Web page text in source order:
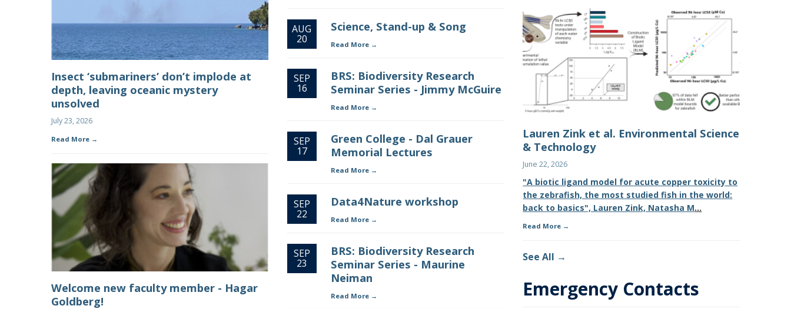
Insect ‘submariners’ don’t implode at
depth, leaving oceanic mystery
unsolved
July 23, 2026
Read More
Welcome new faculty member - Hagar
Goldberg!
AUG
20
Science, Stand-up & Song
Read More
SEP
16
BRS: Biodiversity Research
Seminar Series - Jimmy McGuire
Read More
SEP
17
Green College - Dal Grauer
Memorial Lectures
Read More
SEP
22
Data4Nature workshop
Read More
SEP
23
BRS: Biodiversity Research
Seminar Series - Maurine
Neiman
Read More
Lauren Zink et al. Environmental Science
& Technology
June 22, 2026
"A biotic ligand model for acute copper toxicity to
the zebrafish, the most studied fish in the world:
back to basics", Lauren Zink, Natasha M...
Read More
See All
Emergency Contacts